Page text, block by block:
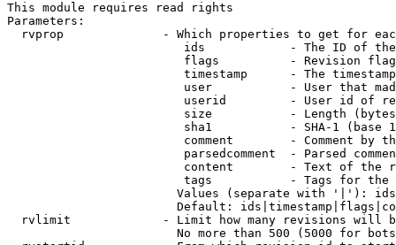
This module requires read rights
Parameters:
rvprop              - Which properties to get for
ids            - The ID of
flags          - Revision
timestamp      - The
user           - User that
userid         - User id of
size           - Length
sha1           - SHA-1 (base
comment        - Comment by
parsedcomment  - Parsed
content        - Text of the
tags           - Tags for the
Values (separate with '|'):
Default:
rvlimit             - Limit how many revisions will
No more than 500 (5000 for